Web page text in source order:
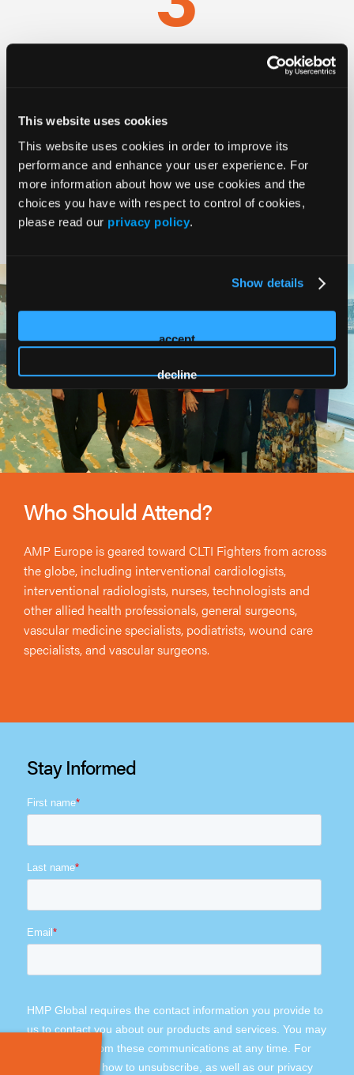
This website uses cookies
This website uses cookies in order to improve its
performance and enhance your user experience. For
more information about how we use cookies and the
choices you have with respect to control of cookies,
please read our privacy policy.
Show details
accept
decline
30+
Faculty
Who Should Attend?
AMP Europe is geared toward CLTI Fighters from across
the globe, including interventional cardiologists,
interventional radiologists, nurses, technologists and
other allied health professionals, general surgeons,
vascular medicine specialists, podiatrists, wound care
specialists, and vascular surgeons.
Stay Informed